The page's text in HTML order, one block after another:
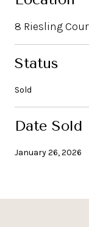
8 Riesling
Status
Sold
Date Sold
January 26, 2026